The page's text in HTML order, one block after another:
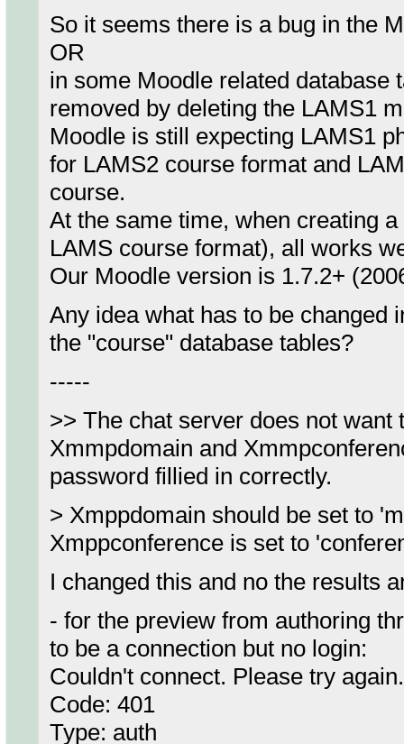
So it seems there is a bug in the
OR
in some Moodle related database
removed by deleting the LAMS1
Moodle is still expecting LAMS1
for LAMS2 course format and
course.
At the same time, when creating
LAMS course format), all works
Our Moodle version is 1.7.2+
Any idea what has to be changed
the "course" database tables?
-----
>> The chat server does not want
Xmmpdomain and
password fillied in correctly.
> Xmppdomain should be set to
Xmppconference is set to
I changed this and no the results
- for the preview from authoring
to be a connection but no login:
Couldn't connect. Please try
Code: 401
Type: auth